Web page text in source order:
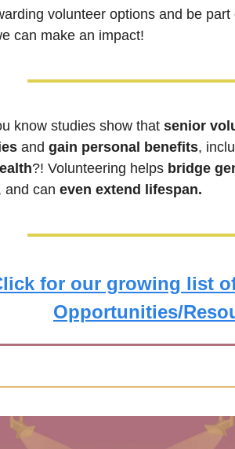
volunteer options and be
can make an impact!
know studies show that senior
and gain personal benefits,
?! Volunteering helps bridge
and can even extend lifespan.
for our growing list
Opportunities/